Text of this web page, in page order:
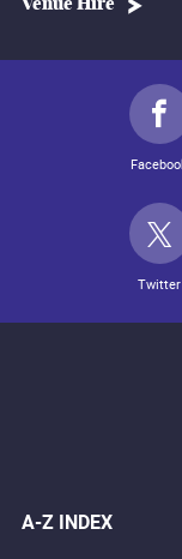
Venue Hire
Twitter
A-Z INDEX